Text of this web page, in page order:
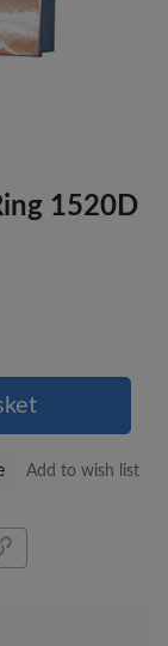
1520D
Add to wish list
email
Copy page link